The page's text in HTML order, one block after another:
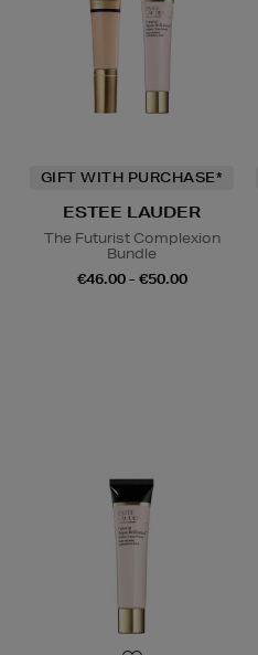
GIFT WITH PURCHASE*
ESTEE LAUDER
The Futurist Complexion
Bundle
€46.00 - €50.00